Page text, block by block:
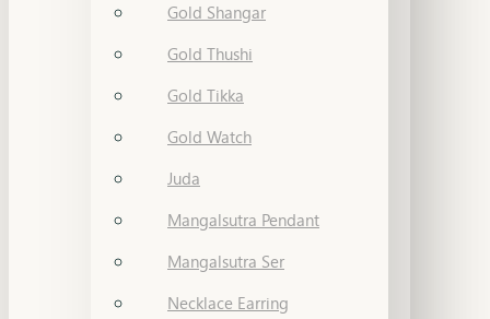
Gold Shangar
Gold Thushi
Gold Tikka
Gold Watch
Juda
Mangalsutra Pendant
Mangalsutra Ser
Necklace Earring